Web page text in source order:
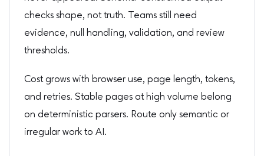
checks shape, not truth. Teams still need
evidence, null handling, validation, and review
thresholds.
Cost grows with browser use, page length, tokens,
and retries. Stable pages at high volume belong
on deterministic parsers. Route only semantic or
irregular work to AI.